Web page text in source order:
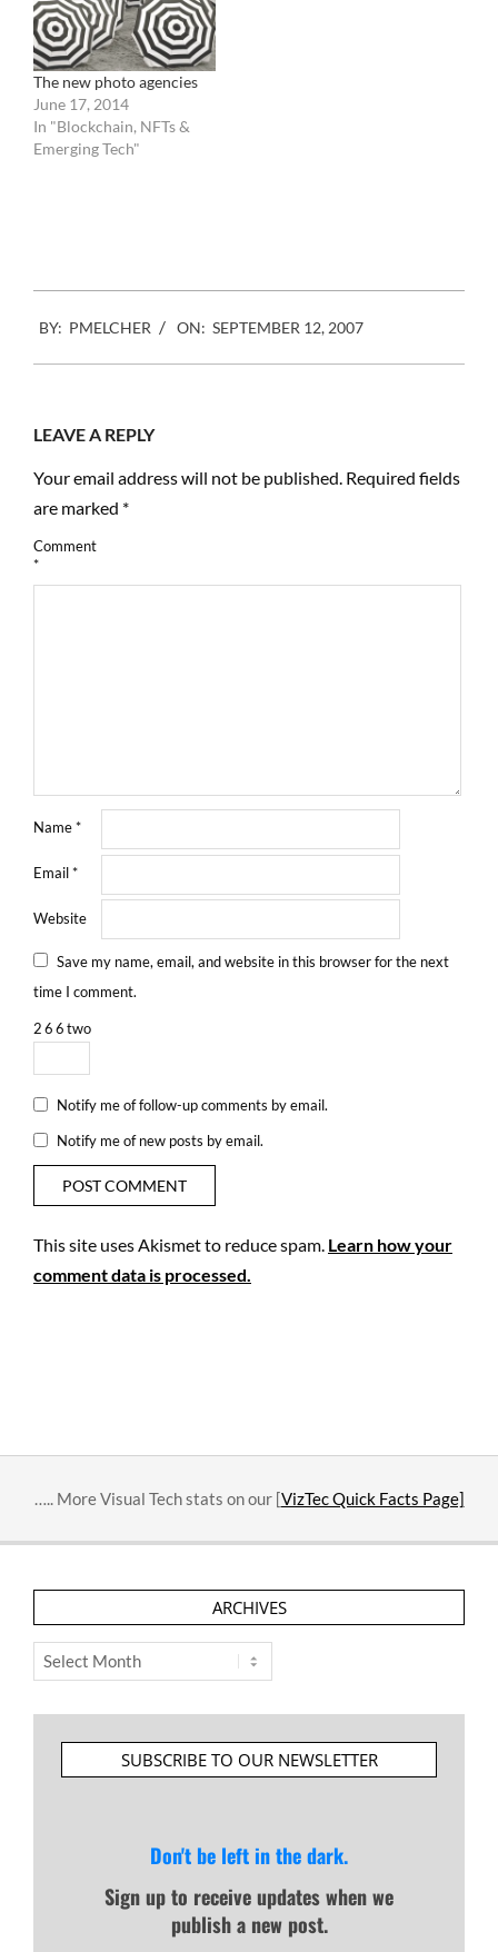
celebrate the
tournament…
The new photo agencies
June 17, 2014
In "Blockchain, NFTs &
Emerging Tech"
09-
12
BY: PMELCHER ON: SEPTEMBER 12, 2007
LEAVE A REPLY
Your email address will not be published. Required fields
are marked *
Comment
*
Name*
Email*
Website
Save my name, email, and website in this browser for the next
time I comment.
266two
Notify me of follow-up comments by email.
Notify me of new posts by email.
This site uses Akismet to reduce spam. Learn how your
comment data is processed.
….. More Visual Tech stats on our [VizTec Quick Facts Page]
ARCHIVES
Archives
SUBSCRIBE TO OUR NEWSLETTER
Don't be left in the dark.
Sign up to receive updates when we
publish a new post.